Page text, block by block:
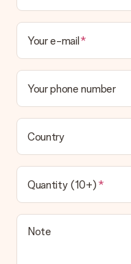
Your e-mail
Your phone number
Country
Quantity (10+)
Note